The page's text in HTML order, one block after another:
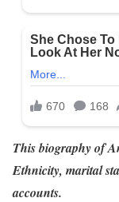
This biography of
Ethnicity, marital
accounts.